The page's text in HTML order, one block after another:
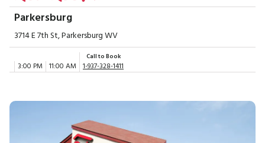
Parkersburg
3714 E 7th St, Parkersburg WV
3:00 PM 11:00 AM
Call to Book
1-937-328-1411